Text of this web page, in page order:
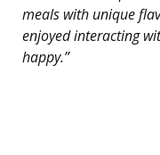
meals with unique
enjoyed interacting
happy.”